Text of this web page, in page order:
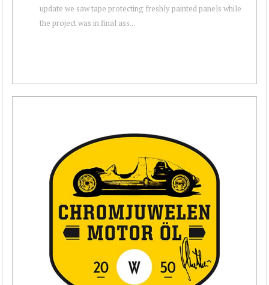
update we saw tape protecting freshly painted panels while
the project was in final ass...